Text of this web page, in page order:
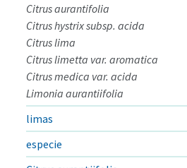
Citrus aurantifolia
Citrus hystrix subsp. acida
Citrus lima
Citrus limetta var. aromatica
Citrus medica var. acida
Limonia aurantiifolia
limas
especie